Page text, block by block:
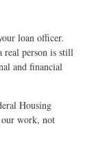
loan officer.
real person is still
and financial
Housing
our work, not